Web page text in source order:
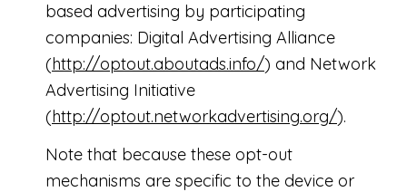
based advertising by participating
companies: Digital Advertising Alliance
(http://optout.aboutads.info/) and Network
Advertising Initiative
(http://optout.networkadvertising.org/).
Note that because these opt-out
mechanisms are specific to the device or